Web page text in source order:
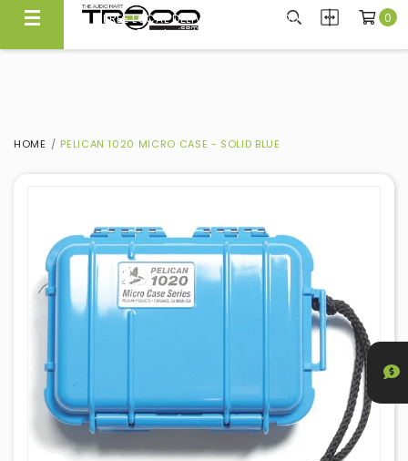
FREE LOCAL DELIVERY ABOVE $300*
Same Day Local Delivery Available!
0
HOME PELICAN 1020 MICRO CASE - SOLID BLUE